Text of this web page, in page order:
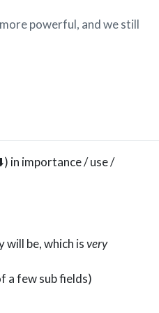
powerful, and we still
in importance / use /
be, which isvery
a few sub fields)